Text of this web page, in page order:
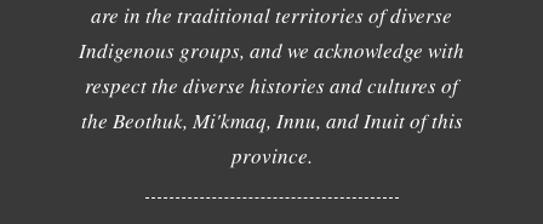
are in the traditional territories of diverse
Indigenous groups, and we acknowledge with
respect the diverse histories and cultures of
the Beothuk, Mi'kmaq, Innu, and Inuit of this
province.